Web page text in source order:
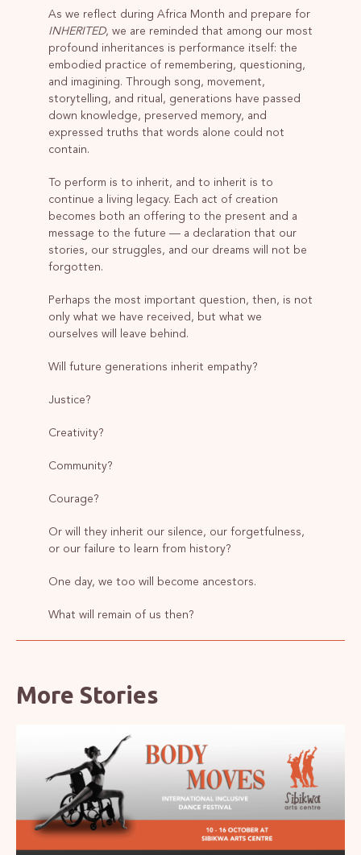
As we reflect during Africa Month and prepare for
INHERITED, we are reminded that among our most
profound inheritances is performance itself: the
embodied practice of remembering, questioning,
and imagining. Through song, movement,
storytelling, and ritual, generations have passed
down knowledge, preserved memory, and
expressed truths that words alone could not
contain.
To perform is to inherit, and to inherit is to
continue a living legacy. Each act of creation
becomes both an offering to the present and a
message to the future — a declaration that our
stories, our struggles, and our dreams will not be
forgotten.
Perhaps the most important question, then, is not
only what we have received, but what we
ourselves will leave behind.
Will future generations inherit empathy?
Justice?
Creativity?
Community?
Courage?
Or will they inherit our silence, our forgetfulness,
or our failure to learn from history?
One day, we too will become ancestors.
What will remain of us then?
More Stories